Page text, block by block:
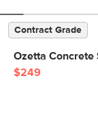
Contract Grade
Ozetta Concrete
$249